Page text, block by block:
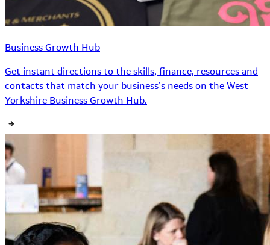
Business Growth Hub
Get instant directions to the skills, finance, resources and
contacts that match your business’s needs on the West
Yorkshire Business Growth Hub.